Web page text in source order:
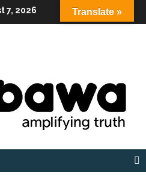
7, 2026 Translate »